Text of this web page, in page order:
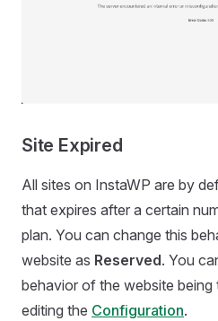
Site Expired
All sites on InstaWP are by
that expires after a certain
plan. You can change this
website as Reserved. You
behavior of the website
editing the Configuration.